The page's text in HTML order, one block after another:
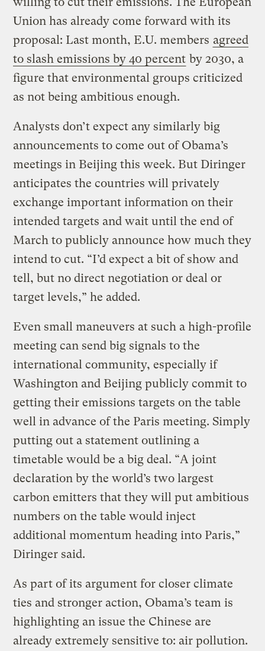
Union has already come forward with its
proposal: Last month, E.U. members agreed
to slash emissions by 40 percent by 2030, a
figure that environmental groups criticized
as not being ambitious enough.
Analysts don’t expect any similarly big
announcements to come out of Obama’s
meetings in Beijing this week. But Diringer
anticipates the countries will privately
exchange important information on their
intended targets and wait until the end of
March to publicly announce how much they
intend to cut. “I’d expect a bit of show and
tell, but no direct negotiation or deal or
target levels,” he added.
Even small maneuvers at such a high-profile
meeting can send big signals to the
international community, especially if
Washington and Beijing publicly commit to
getting their emissions targets on the table
well in advance of the Paris meeting. Simply
putting out a statement outlining a
timetable would be a big deal. “A joint
declaration by the world’s two largest
carbon emitters that they will put ambitious
numbers on the table would inject
additional momentum heading into Paris,”
Diringer said.
As part of its argument for closer climate
ties and stronger action, Obama’s team is
highlighting an issue the Chinese are
already extremely sensitive to: air pollution.